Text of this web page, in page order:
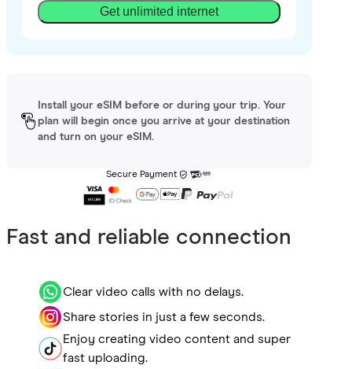
Get unlimited internet
Install your eSIM before or during your trip. Your
plan will begin once you arrive at your destination
and turn on your eSIM.
Secure Payment
Fast and reliable connection
Clear video calls with no delays.
Share stories in just a few seconds.
Enjoy creating video content and super
fast uploading.